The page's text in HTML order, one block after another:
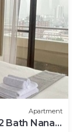
Apartment
Bath Nana